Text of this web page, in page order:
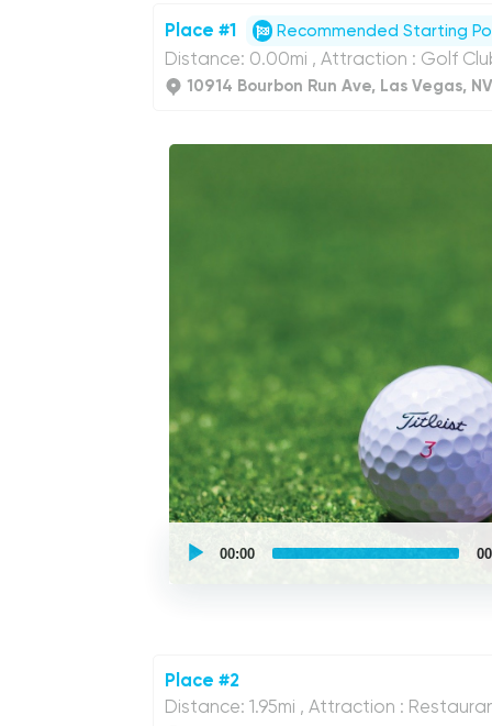
Place #1 Recommended Starting
Distance: 0.00mi , Attraction : Golf
10914 Bourbon Run Ave, Las Vegas,
UCPlaces
self
guided00:00
Place #2
Distance: 1.95mi , Attraction :